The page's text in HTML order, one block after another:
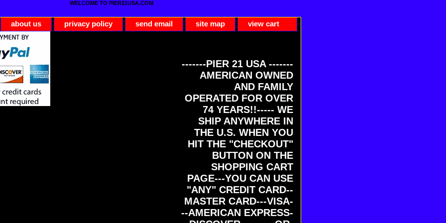
WELCOME TO PIER21USA.COM
about us privacy policy send email site map view cart
-------PIER 21 USA -------
AMERICAN OWNED
AND FAMILY
OPERATED FOR OVER
74 YEARS!!----- WE
SHIP ANYWHERE IN
THE U.S. WHEN YOU
HIT THE "CHECKOUT"
BUTTON ON THE
SHOPPING CART
PAGE---YOU CAN USE
"ANY" CREDIT CARD--
MASTER CARD---VISA-
--AMERICAN EXPRESS-